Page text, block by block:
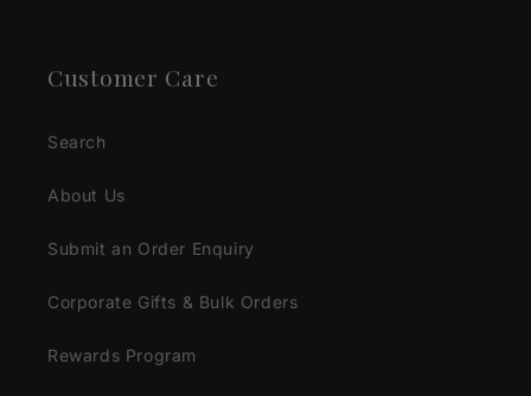
Customer Care
Search
About Us
Submit an Order Enquiry
Corporate Gifts & Bulk Orders
Rewards Program